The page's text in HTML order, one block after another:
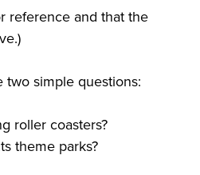
reference and that the
simple questions:
roller coasters?
theme parks?